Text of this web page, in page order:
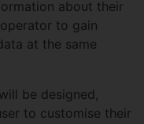
about their
to gain
at the same
be designed,
to customise their